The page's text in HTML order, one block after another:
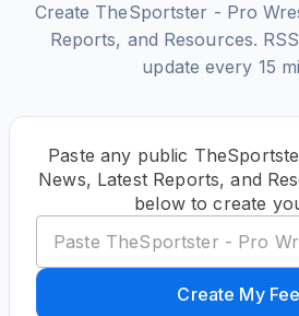
Create TheSportster - Pro
Reports, and Resources.
update every 15
Paste any public
News, Latest Reports, and
below to create
Create My